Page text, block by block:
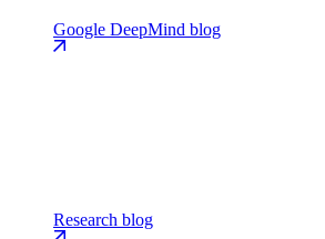
Google DeepMind blog
Research blog